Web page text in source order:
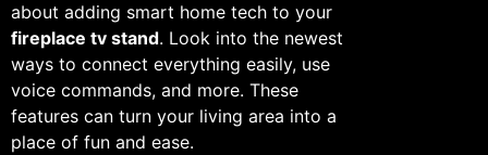
about adding smart home tech to your
fireplace tv stand. Look into the newest
ways to connect everything easily, use
voice commands, and more. These
features can turn your living area into a
place of fun and ease.